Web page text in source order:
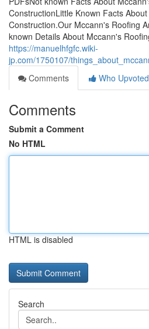
ConstructionLittle Known Facts
Construction.Our Mccann's Roofing
known Details About Mccann's
https://manuelhfgfc.wiki-
jp.com/1750107/
Comments
Who Upvoted
Comments
Submit a Comment
No HTML
HTML is disabled
Search